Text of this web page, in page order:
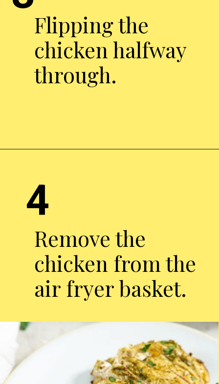
Flipping the
chicken halfway
through.
Remove the
chicken from the
air fryer basket.
4